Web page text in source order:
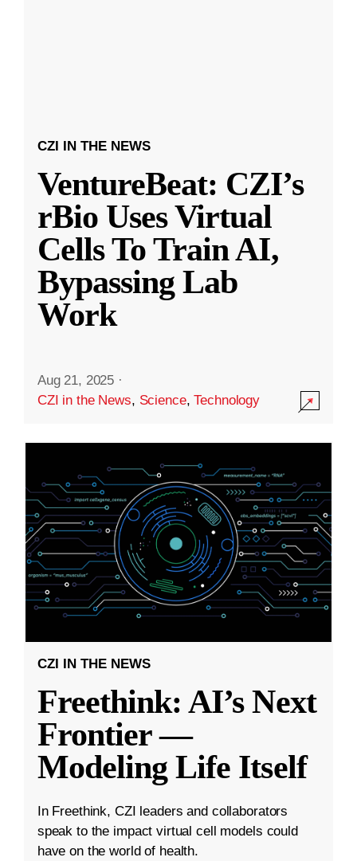
CZI IN THE NEWS
VentureBeat: CZI’s
rBio Uses Virtual
Cells To Train AI,
Bypassing Lab
Work
Aug 21, 2025 ·
CZI in the News, Science,Technology
CZI IN THE NEWS
Freethink: AI’s Next
Frontier —
Modeling Life Itself
In Freethink, CZI leaders and collaborators
speak to the impact virtual cell models could
have on the world of health.